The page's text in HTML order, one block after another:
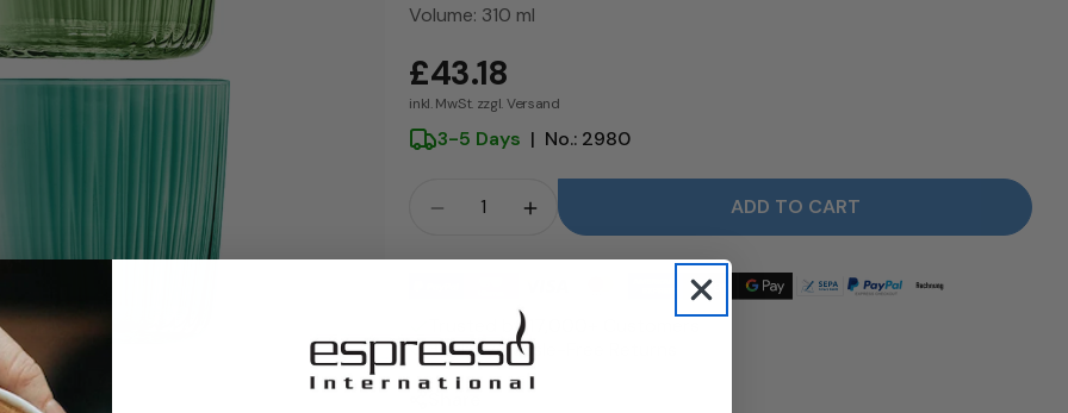
Volume: 310 ml
£43.18
inkl. MwSt. zzgl. Versand
3-5 Days | No.: 2980
Quantity for Set of 4 Gems / Jade glasses - LSA reduce
Quantity for Set of 4 Gems / Jade glasses - LSA
ADD TO CART
Trusted by 17,000+ Customers
30-Day Hassle-Free Returns